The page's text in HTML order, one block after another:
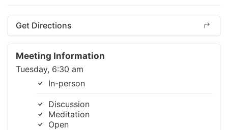
Get Directions
Meeting Information
Tuesday, 6:30 am
In-person
Discussion
Meditation
Open